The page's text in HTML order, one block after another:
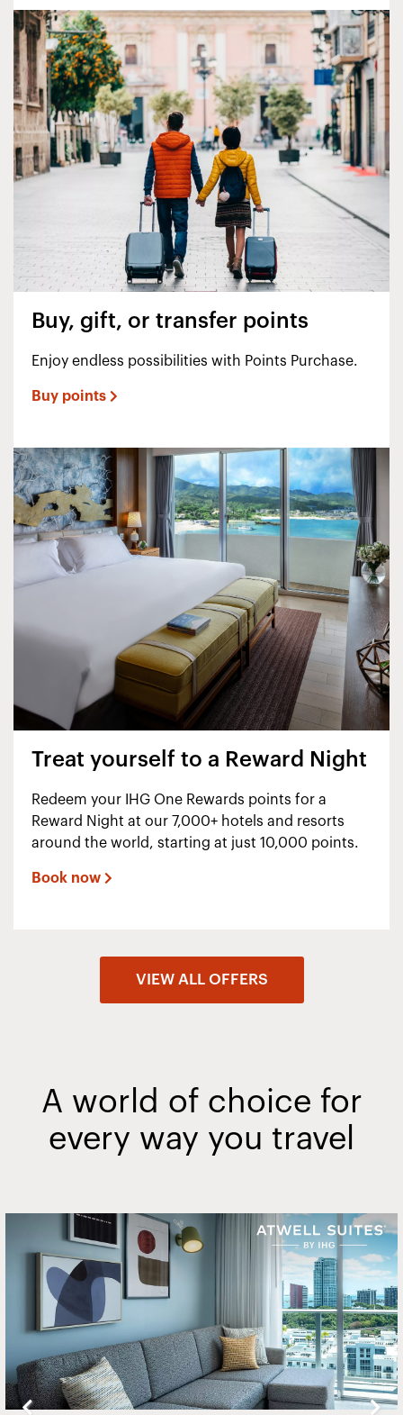
Buy, gift, or transfer points
Enjoy endless possibilities with Points Purchase.
Buy points
Treat yourself to a Reward Night
Redeem your IHG One Rewards points for a
Reward Night at our 7,000+ hotels and resorts
around the world, starting at just 10,000 points.
Book now
VIEW ALL OFFERS
A world of choice for
every way you travel
Slide